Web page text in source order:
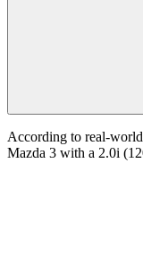
According to real-
Mazda 3 with a 2.0i